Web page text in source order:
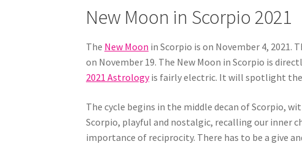
New Moon in Scorpio 2021
The New Moon in Scorpio is on November 4, 2021.
on November 19. The New Moon in Scorpio is
2021 Astrologyis fairly electric. It will spotlight the
The cycle begins in the middle decan of Scorpio,
Scorpio, playful and nostalgic, recalling our inner
importance of reciprocity. There has to be a give